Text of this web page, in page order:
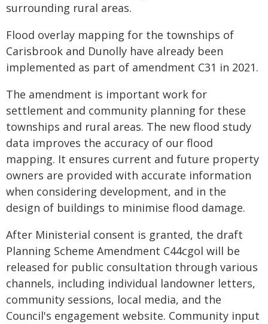
surrounding rural areas.
Flood overlay mapping for the townships of
Carisbrook and Dunolly have already been
implemented as part of amendment C31 in 2021.
The amendment is important work for
settlement and community planning for these
townships and rural areas. The new flood study
data improves the accuracy of our flood
mapping. It ensures current and future property
owners are provided with accurate information
when considering development, and in the
design of buildings to minimise flood damage.
After Ministerial consent is granted, the draft
Planning Scheme Amendment C44cgol will be
released for public consultation through various
channels, including individual landowner letters,
community sessions, local media, and the
Council's engagement website. Community input